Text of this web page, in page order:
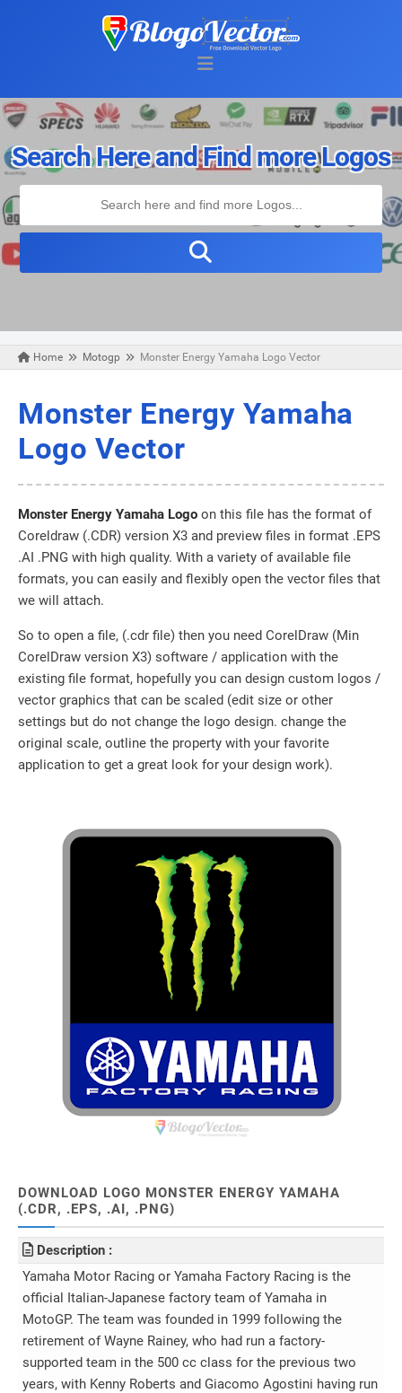
Search Here and Find more Logos
Home Motogp Monster Energy Yamaha Logo Vector
Monster Energy Yamaha
Logo Vector
Monster Energy Yamaha Logo on this file has the format of
Coreldraw (.CDR) version X3 and preview files in format .EPS
.AI .PNG with high quality. With a variety of available file
formats, you can easily and flexibly open the vector files that
we will attach.
So to open a file, (.cdr file) then you need CorelDraw (Min
CorelDraw version X3) software / application with the
existing file format, hopefully you can design custom logos /
vector graphics that can be scaled (edit size or other
settings but do not change the logo design. change the
original scale, outline the property with your favorite
application to get a great look for your design work).
DOWNLOAD LOGO MONSTER ENERGY YAMAHA
(.CDR, .EPS, .AI, .PNG)
Description :
Yamaha Motor Racing or Yamaha Factory Racing is the
official Italian-Japanese factory team of Yamaha in
MotoGP. The team was founded in 1999 following the
retirement of Wayne Rainey, who had run a factory-
supported team in the 500 cc class for the previous two
years, with Kenny Roberts and Giacomo Agostini having run